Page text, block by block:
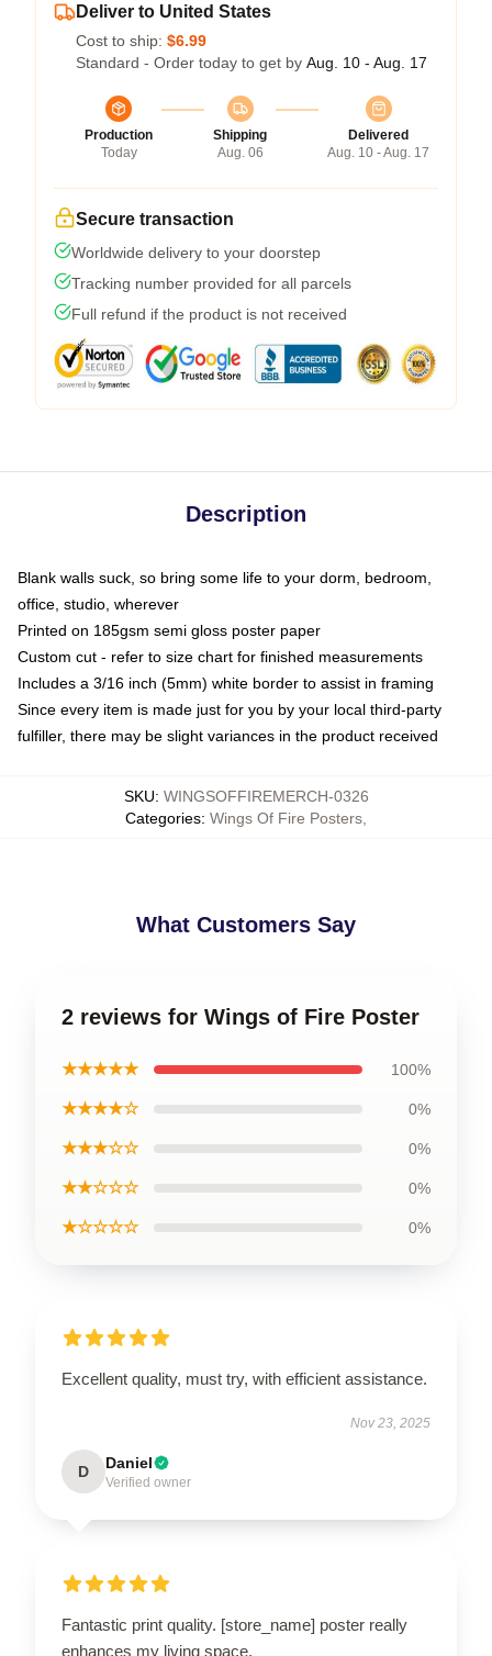
Deliver to United States
Cost to ship: $6.99
Standard - Order today to get by Aug. 10 - Aug. 17
Production
Today
Shipping
Aug. 06
Delivered
Aug. 10 - Aug. 17
Secure transaction
Worldwide delivery to your doorstep
Tracking number provided for all parcels
Full refund if the product is not received
Description
Blank walls suck, so bring some life to your dorm, bedroom,
office, studio, wherever
Printed on 185gsm semi gloss poster paper
Custom cut - refer to size chart for finished measurements
Includes a 3/16 inch (5mm) white border to assist in framing
Since every item is made just for you by your local third-party
fulfiller, there may be slight variances in the product received
SKU: WINGSOFFIREMERCH-0326
Categories: Wings Of Fire Posters
What Customers Say
2 reviews for Wings of Fire Poster
★★★★★ 100%
★★★★☆ 0%
★★★☆☆ 0%
★★☆☆☆ 0%
★☆☆☆☆ 0%
Excellent quality, must try, with efficient assistance.
Nov 23, 2025
D Daniel
Verified owner
Fantastic print quality. [store_name] poster really
enhances my living space.